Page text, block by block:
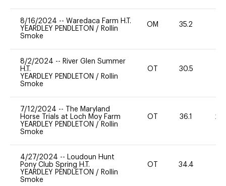
8/16/2024 -- Waredaca Farm H.T.
YEARDLEY PENDLETON / Rollin
Smoke
OM 35.2
8/2/2024 -- River Glen Summer
H.T.
YEARDLEY PENDLETON / Rollin
Smoke
OT 30.5
7/12/2024 --
The Maryland
Horse Trials at Loch Moy Farm
YEARDLEY PENDLETON / Rollin
Smoke
OT 36.1 20
4/27/2024 -- Loudoun Hunt
Pony Club Spring H.T.
YEARDLEY PENDLETON / Rollin
Smoke
OT 34.4